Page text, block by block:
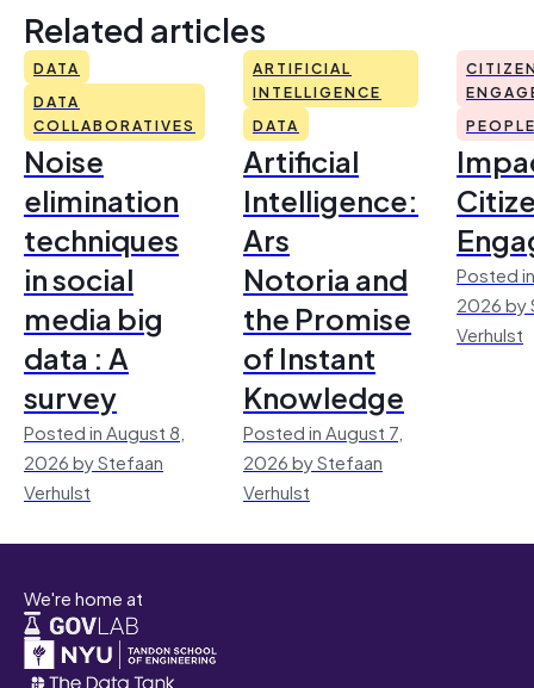
Related articles
DATA
DATA
COLLABORATIVES
Noise
elimination
techniques
in social
media big
data : A
survey
Posted in August 8,
2026 by Stefaan
Verhulst
ARTIFICIAL
INTELLIGENCE
DATA
Artificial
Intelligence:
Ars
Notoria and
the Promise
of Instant
Knowledge
Posted in August 7,
2026 by Stefaan
Verhulst
Posted
2026 by
Verhulst
We're home at